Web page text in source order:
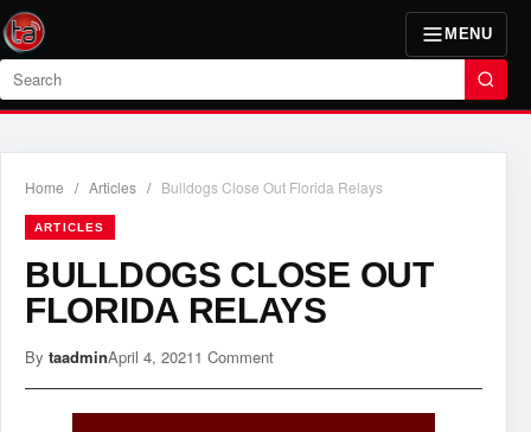
MENU
Search
Home / Articles / Bulldogs Close Out Florida Relays
ARTICLES
BULLDOGS CLOSE OUT
FLORIDA RELAYS
By taadminApril 4, 20211 Comment